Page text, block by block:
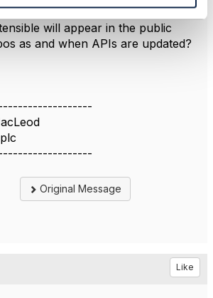
will appear in the public
as and when APIs are updated?
Original Message
Like